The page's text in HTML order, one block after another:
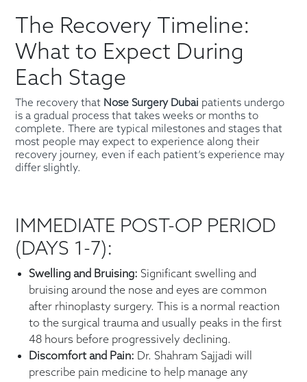
The Recovery Timeline:
What to Expect During
Each Stage
The recovery that Nose Surgery Dubai patients undergo
is a gradual process that takes weeks or months to
complete. There are typical milestones and stages that
most people may expect to experience along their
recovery journey, even if each patient’s experience may
differ slightly.
IMMEDIATE POST-OP PERIOD
(DAYS 1-7):
Swelling and Bruising: Significant swelling and
bruising around the nose and eyes are common
after rhinoplasty surgery. This is a normal reaction
to the surgical trauma and usually peaks in the first
48 hours before progressively declining.
Discomfort and Pain: Dr. Shahram Sajjadi will
prescribe pain medicine to help manage any